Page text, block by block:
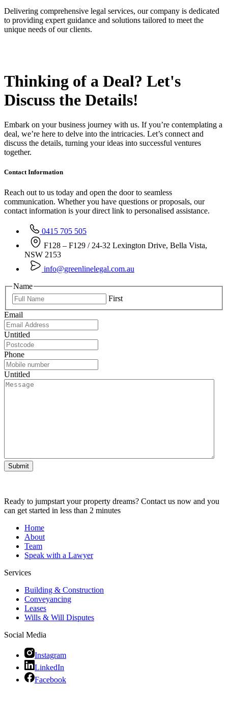
Delivering comprehensive legal services, our company is dedicated
to providing expert guidance and solutions tailored to meet the
unique needs of our clients.
Thinking of a Deal? Let's
Discuss the Details!
Embark on your business journey with us. If you’re contemplating a
deal, we’re here to delve into the intricacies. Let’s connect and
discuss the details, turning your ideas into successful ventures
together.
Contact Information
Reach out to us today and open the door to seamless
communication. Whether you have questions or proposals, our
contact information is your direct link to personalised assistance.
0415 705 505
F128 – F129 / 24-32 Lexington Drive, Bella Vista,
NSW 2153
info@greenlinelegal.com.au
Name
First
Email
Untitled
Phone
Untitled
Submit
Ready to jumpstart your property dreams? Contact us now and you
can get started in less than 2 minutes
Home
About
Team
Speak with a Lawyer
Services
Building & Construction
Conveyancing
Leases
Wills & Will Disputes
Social Media
Instagram
LinkedIn
Facebook